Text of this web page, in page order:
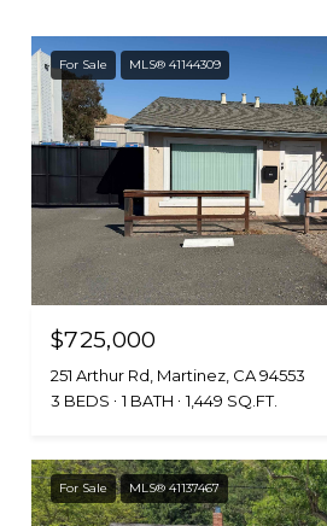
For Sale MLS® 41144309
$725,000
251 Arthur Rd, Martinez, CA 94553
3 BEDS
1 BATH 1,449 SQ.FT.
For Sale MLS® 41137467